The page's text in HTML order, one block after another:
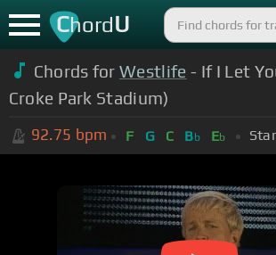
ChordU
Chords forWestlife - If I Let
Croke Park Stadium)
92.75 bpm F G C Bb Eb